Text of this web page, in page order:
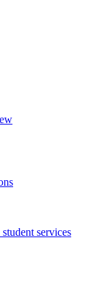
services